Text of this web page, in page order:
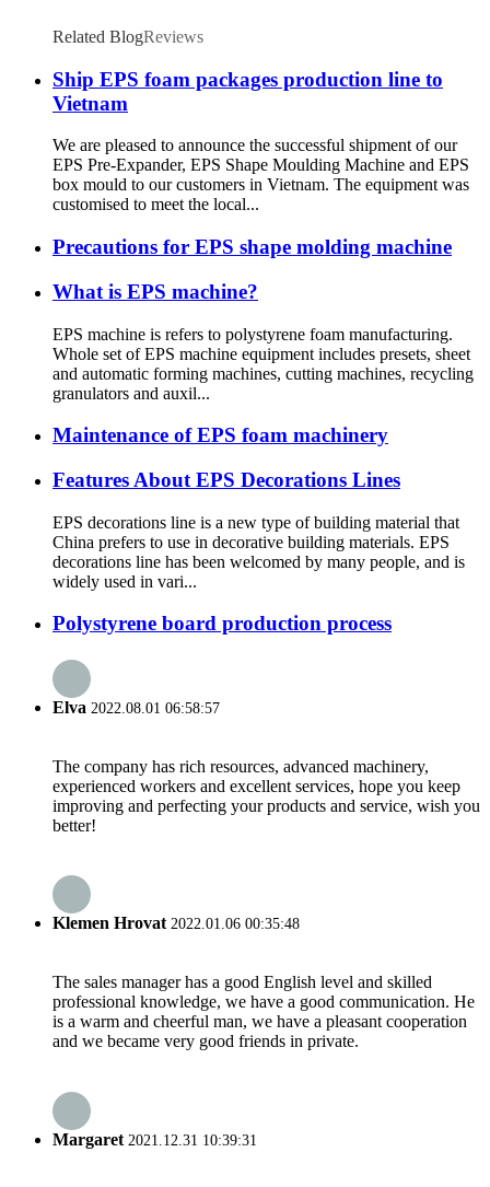
Related BlogReviews
Ship EPS foam packages production line to
Vietnam
We are pleased to announce the successful shipment of our
EPS Pre-Expander, EPS Shape Moulding Machine and EPS
box mould to our customers in Vietnam. The equipment was
customised to meet the local...
Precautions for EPS shape molding machine
What is EPS machine?
EPS machine is refers to polystyrene foam manufacturing.
Whole set of EPS machine equipment includes presets, sheet
and automatic forming machines, cutting machines, recycling
granulators and auxil...
Maintenance of EPS foam machinery
Features About EPS Decorations Lines
EPS decorations line is a new type of building material that
China prefers to use in decorative building materials. EPS
decorations line has been welcomed by many people, and is
widely used in vari...
Polystyrene board production process
Elva 2022.08.01 06:58:57
The company has rich resources, advanced machinery,
experienced workers and excellent services, hope you keep
improving and perfecting your products and service, wish you
better!
Klemen Hrovat2022.01.06 00:35:48
The sales manager has a good English level and skilled
professional knowledge, we have a good communication. He
is a warm and cheerful man, we have a pleasant cooperation
and we became very good friends in private.
Margaret 2021.12.31 10:39:31